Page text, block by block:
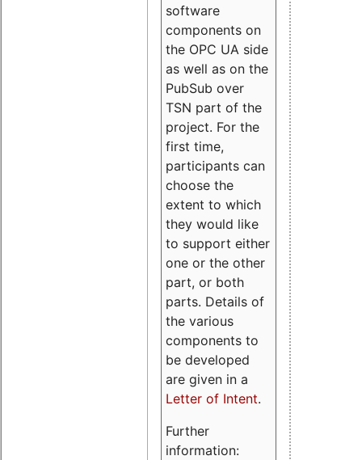
software
components on
the OPC UA side
as well as on the
PubSub over
TSN part of the
project. For the
first time,
participants can
choose the
extent to which
they would like
to support either
one or the other
part, or both
parts. Details of
the various
components to
be developed
are given in a
Letter of Intent.
Further
information: